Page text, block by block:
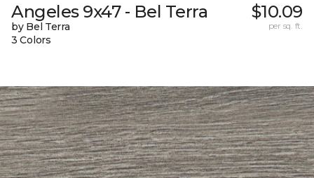
Angeles 9x47 - Bel Terra
by Bel Terra
3 Colors
$10.09
per sq. ft.